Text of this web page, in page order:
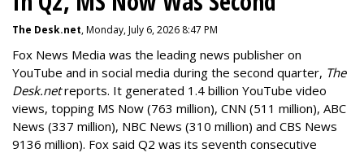
The Desk.net, Monday, July 6, 2026 8:47 PM
Fox News Media was the leading news publisher on
YouTube and in social media during the second quarter, The
Desk.netreports. It generated 1.4 billion YouTube video
views, topping MS Now (763 million), CNN (511 million), ABC
News (337 million), NBC News (310 million) and CBS News
9136 million). Fox said Q2 was its seventh consecutive